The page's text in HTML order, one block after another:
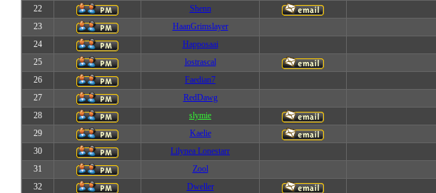
22
Shenn
23
HaanGrimslayer
24
Happosaai
25
lostrascal
26
Faedian7
27
RedDawg
28
slymie
29
Kaelie
30
Lilynea Lonestarr
31
Zool
32
Dweller